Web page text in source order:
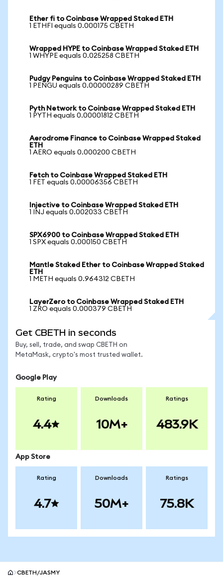
Ether fi to Coinbase Wrapped Staked ETH
1 ETHFI equals 0.000175 CBETH
Wrapped HYPE to Coinbase Wrapped Staked ETH
1 WHYPE equals 0.025258 CBETH
Pudgy Penguins to Coinbase Wrapped Staked ETH
1 PENGU equals 0.00000289 CBETH
Pyth Network to Coinbase Wrapped Staked ETH
1 PYTH equals 0.00001812 CBETH
Aerodrome Finance to Coinbase Wrapped Staked
ETH
1 AERO equals 0.000200 CBETH
Fetch to Coinbase Wrapped Staked ETH
1 FET equals 0.00006356 CBETH
Injective to Coinbase Wrapped Staked ETH
1 INJ equals 0.002033 CBETH
SPX6900 to Coinbase Wrapped Staked ETH
1 SPX equals 0.000150 CBETH
Mantle Staked Ether to Coinbase Wrapped Staked
ETH
1 METH equals 0.964312 CBETH
LayerZero to Coinbase Wrapped Staked ETH
1 ZRO equals 0.000379 CBETH
Get CBETH in seconds
Buy, sell, trade, and swap CBETH on
MetaMask, crypto's most trusted wallet.
Google Play
Rating
4.4
Downloads
10M+
Ratings
483.9K
App Store
Rating
4.7
Downloads
50M+
Ratings
75.8K
CBETH/JASMY